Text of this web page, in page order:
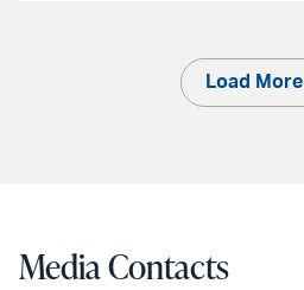
Load More
Media Contacts